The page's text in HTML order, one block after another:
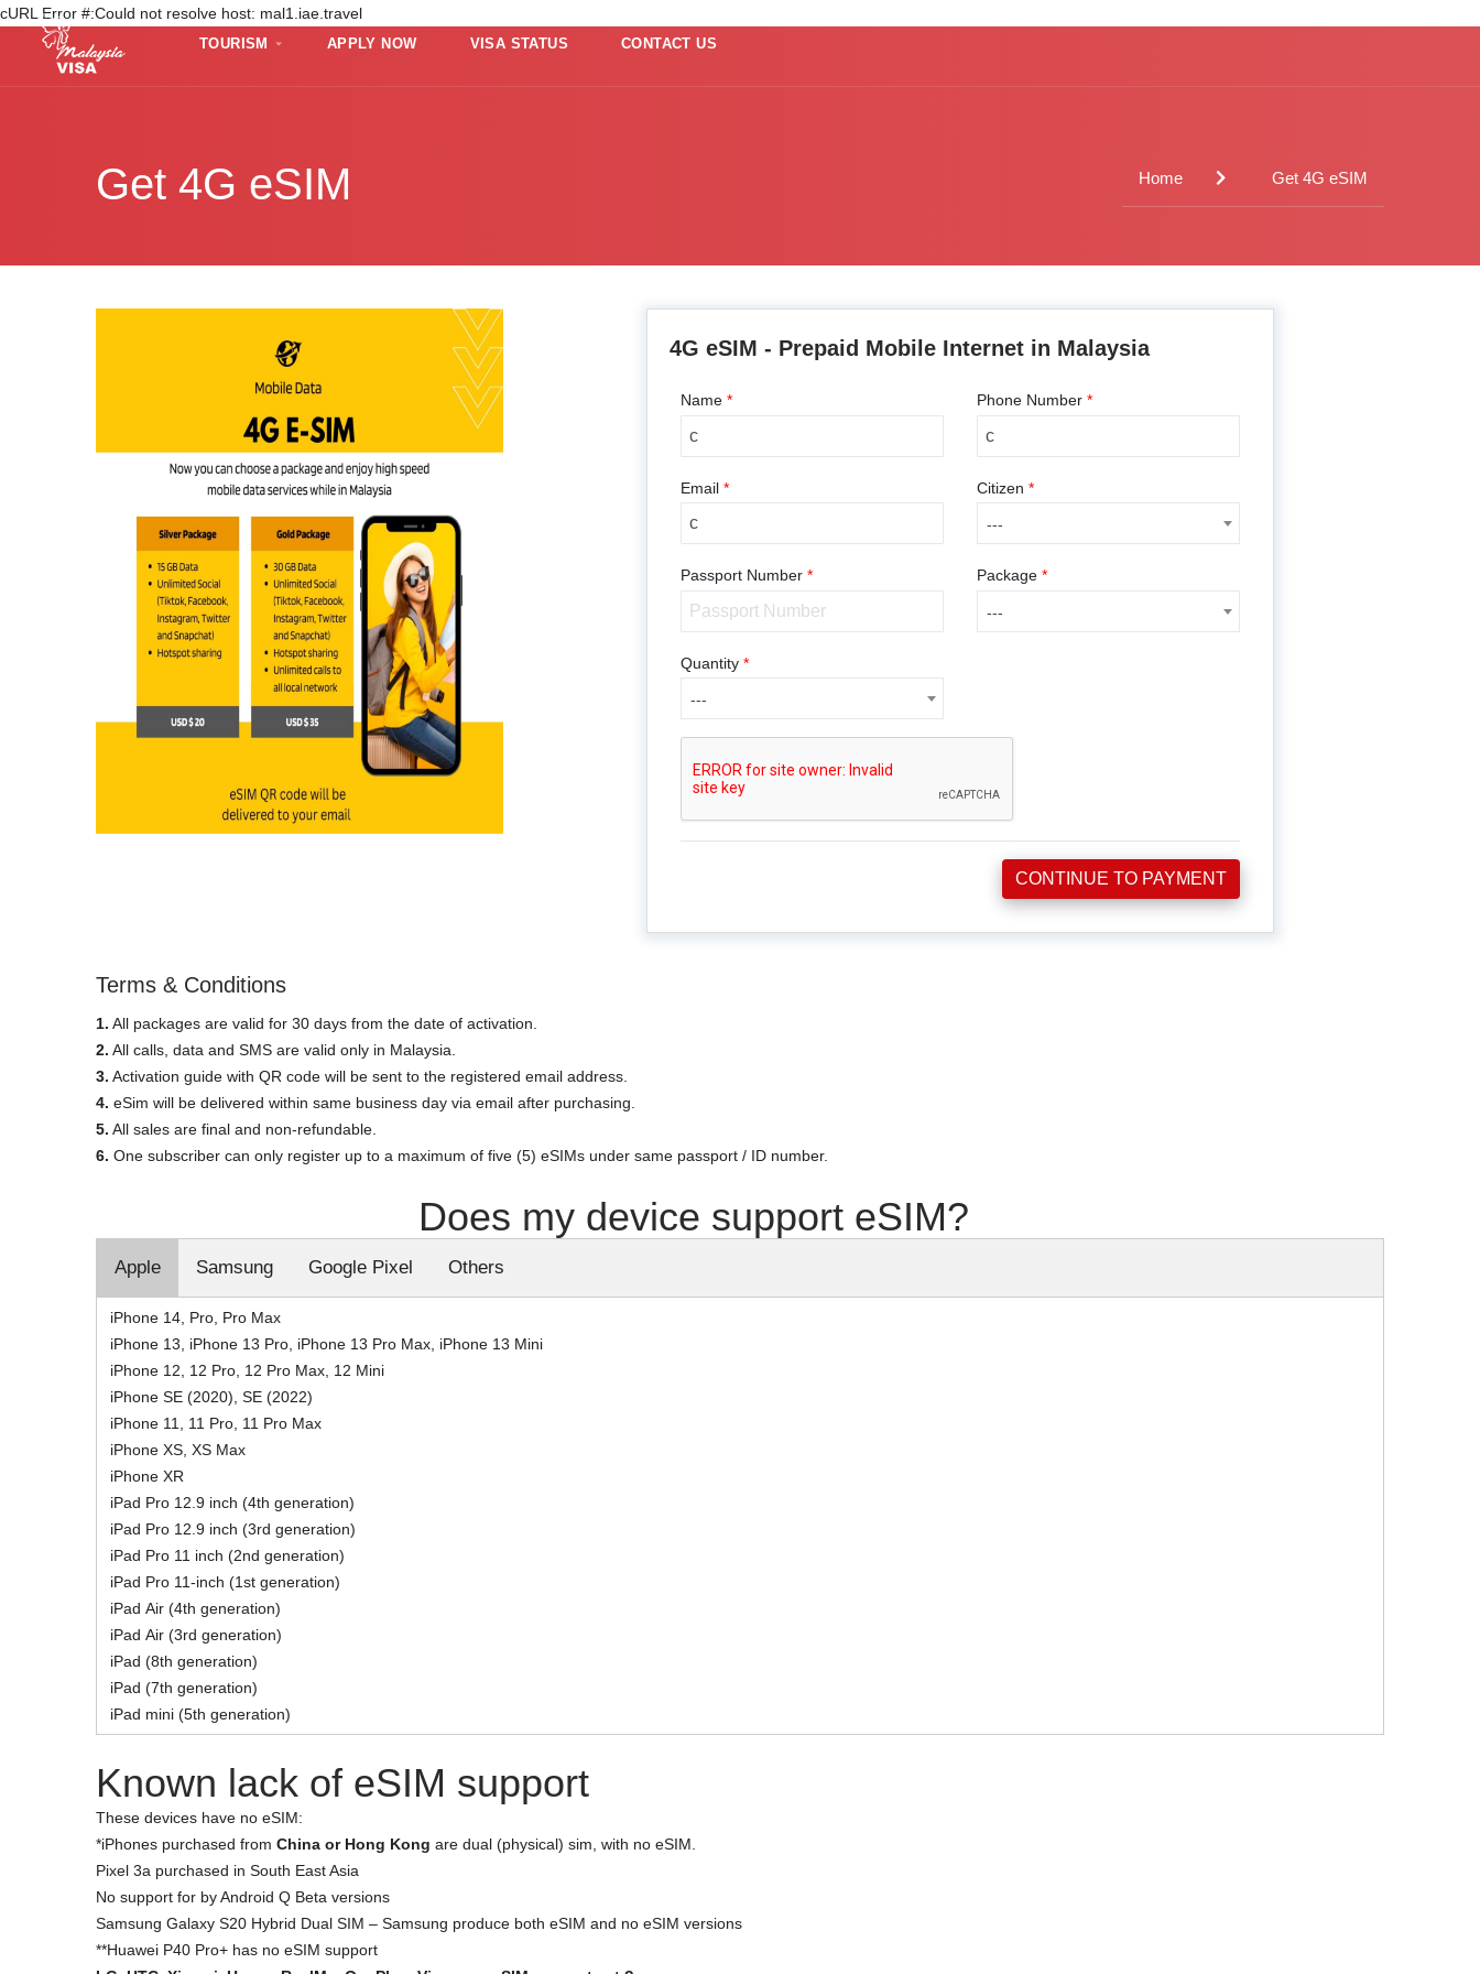
cURL Error #:Could not resolve host: mal1.iae.travel
TOURISM APPLY NOW VISA STATUS CONTACT US
Get 4G eSIM Home Get 4G eSIM
4G eSIM - Prepaid Mobile Internet in Malaysia
Name * Phone Number *
Email * Citizen *---
---
Passport Number * Package *---
---
Quantity *---
---
CONTINUE TO PAYMENT
Terms & Conditions
1. All packages are valid for 30 days from the date of activation.
2. All calls, data and SMS are valid only in Malaysia.
3. Activation guide with QR code will be sent to the registered email address.
4. eSim will be delivered within same business day via email after purchasing.
5. All sales are final and non-refundable.
6. One subscriber can only register up to a maximum of five (5) eSIMs under same passport / ID number.
Does my device support eSIM?
Apple Samsung Google Pixel Others
iPhone 14, Pro, Pro Max
iPhone 13, iPhone 13 Pro, iPhone 13 Pro Max, iPhone 13 Mini
iPhone 12, 12 Pro, 12 Pro Max, 12 Mini
iPhone SE (2020), SE (2022)
iPhone 11, 11 Pro, 11 Pro Max
iPhone XS, XS Max
iPhone XR
iPad Pro 12.9 inch (4th generation)
iPad Pro 12.9 inch (3rd generation)
iPad Pro 11 inch (2nd generation)
iPad Pro 11‑inch (1st generation)
iPad Air (4th generation)
iPad Air (3rd generation)
iPad (8th generation)
iPad (7th generation)
iPad mini (5th generation)
Known lack of eSIM support
These devices have no eSIM:
*iPhones purchased from China or Hong Kong are dual (physical) sim, with no eSIM.
Pixel 3a purchased in South East Asia
No support for by Android Q Beta versions
Samsung Galaxy S20 Hybrid Dual SIM – Samsung produce both eSIM and no eSIM versions
**Huawei P40 Pro+ has no eSIM support